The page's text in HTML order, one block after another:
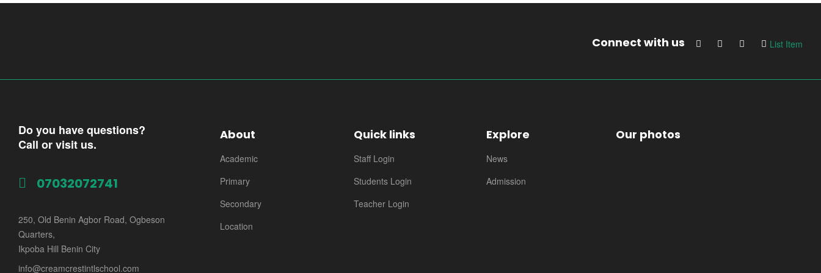
Connect with us List Item
Do you have questions?
Call or visit us.
07032072741
250, Old Benin Agbor Road, Ogbeson
Quarters,
Ikpoba Hill Benin City
info@creamcrestintlschool.com
About
Academic
Primary
Secondary
Location
Quick links
Staff Login
Students Login
Teacher Login
Explore
News
Admission
Our photos